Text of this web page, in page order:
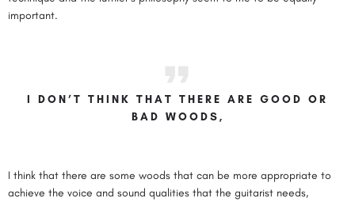
important.
I DON’T THINK THAT THERE ARE GOOD OR
BAD WOODS,
I think that there are some woods that can be more appropriate to
achieve the voice and sound qualities that the guitarist needs,